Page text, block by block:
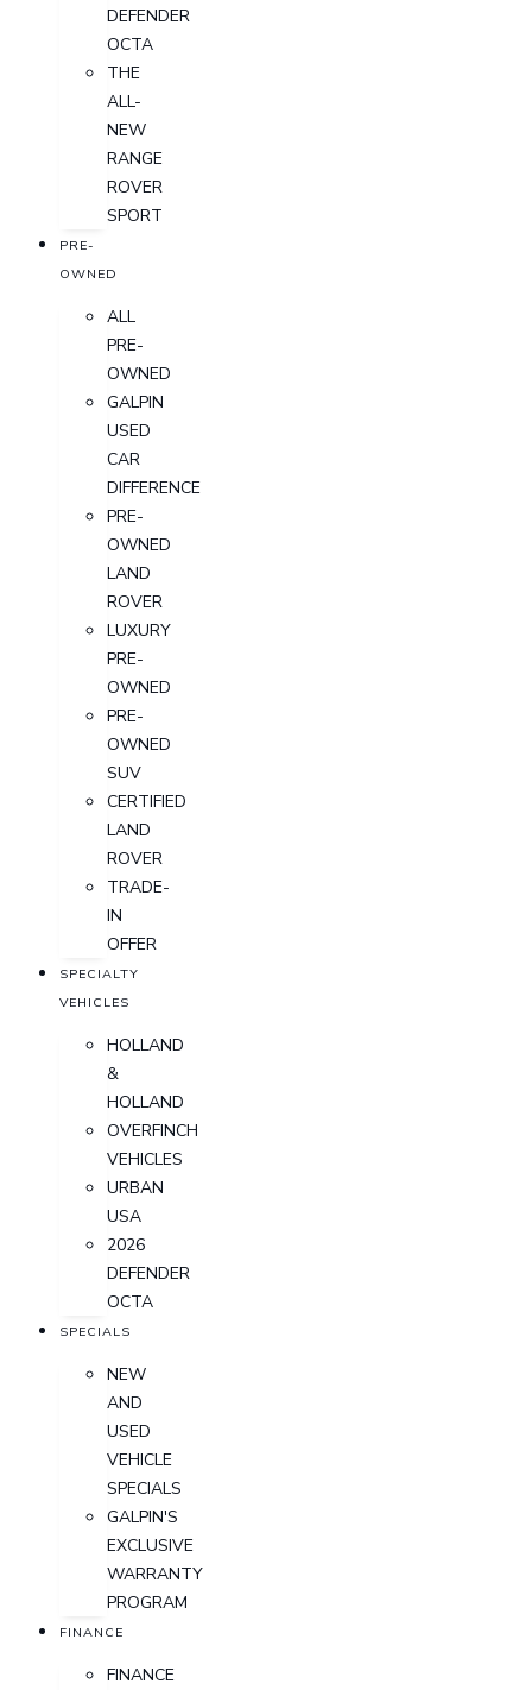
DEFENDER
OCTA
THE
ALL-
NEW
RANGE
ROVER
SPORT
PRE-
OWNED
ALL
PRE-
OWNED
GALPIN
USED
CAR
DIFFERENCE
PRE-
OWNED
LAND
ROVER
LUXURY
PRE-
OWNED
PRE-
OWNED
SUV
CERTIFIED
LAND
ROVER
TRADE-
IN
OFFER
SPECIALTY
VEHICLES
HOLLAND
&
HOLLAND
OVERFINCH
VEHICLES
URBAN
USA
2026
DEFENDER
OCTA
SPECIALS
NEW
AND
USED
VEHICLE
SPECIALS
GALPIN'S
EXCLUSIVE
WARRANTY
PROGRAM
FINANCE
FINANCE